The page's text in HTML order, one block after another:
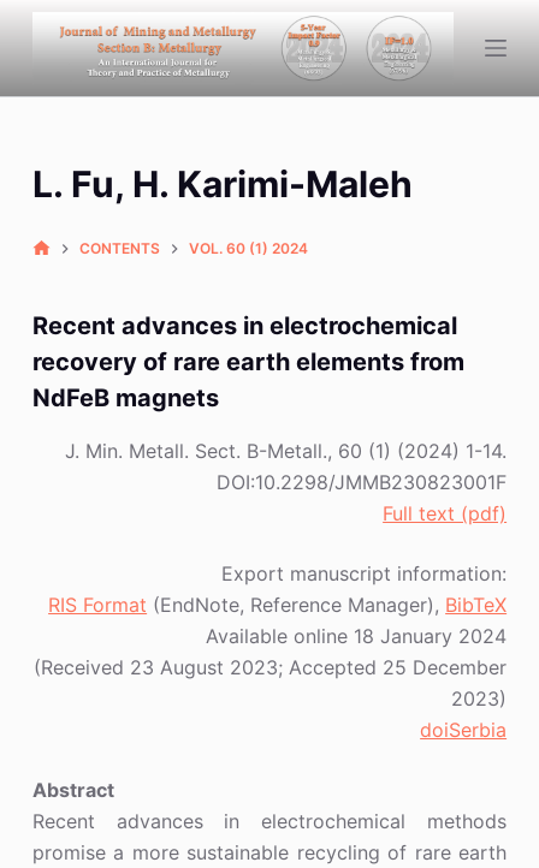
k
i
o
e
n
L. Fu, H. Karimi-Maleh
CONTENTS VOL. 60 (1) 2024
Recent advances in electrochemical
recovery of rare earth elements from
NdFeB magnets
J. Min. Metall. Sect. B-Metall., 60 (1) (2024) 1-14.
DOI:10.2298/JMMB230823001F
Full text (pdf)
Export manuscript information:
RIS Format (EndNote, Reference Manager), BibTeX
Available online 18 January 2024
(Received 23 August 2023; Accepted 25 December
2023)
doiSerbia
Abstract
Recent advances in electrochemical methods
promise a more sustainable recycling of rare earth